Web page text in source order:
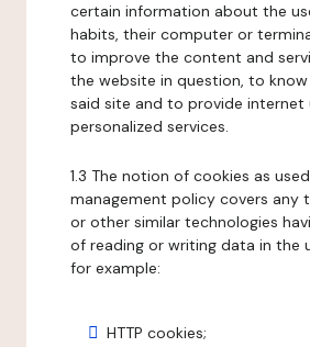
certain information about the
habits, their computer or
to improve the content and
the website in question, to
said site and to provide internet
personalized services.
1.3 The notion of cookies as
management policy covers any
or other similar technologies
of reading or writing data in the
for example:
HTTP cookies;